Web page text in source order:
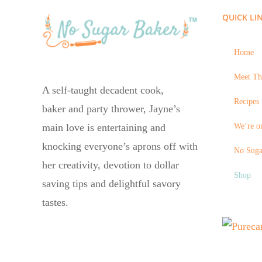
A self-taught decadent cook,
baker and party thrower, Jayne’s
main love is entertaining and
knocking everyone’s aprons off with
her creativity, devotion to dollar
saving tips and delightful savory
tastes.
QUICK
Home
Meet
We’re
No
Shop